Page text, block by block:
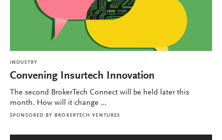
INDUSTRY
Convening Insurtech Innovation
The second BrokerTech Connect will be held later this
month. How will it change ...
SPONSORED BY BROKERTECH VENTURES